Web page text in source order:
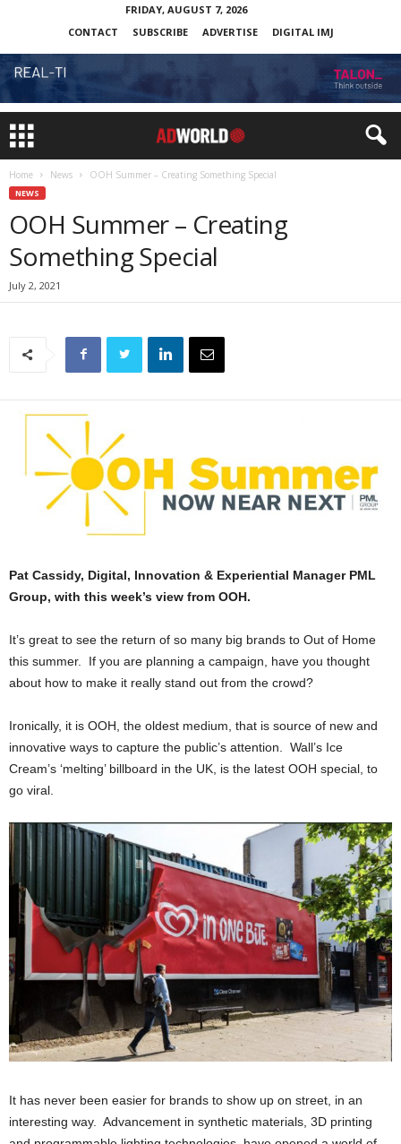
FRIDAY, AUGUST 7, 2026
CONTACT
SUBSCRIBE ADVERTISE DIGITAL IMJ
Home News OOH Summer – Creating Something Special
NEWS
OOH Summer – Creating
Something Special
July 2, 2021
Pat Cassidy, Digital, Innovation & Experiential Manager PML
Group, with this week’s view from OOH.
It’s great to see the return of so many big brands to Out of Home
this summer. If you are planning a campaign, have you thought
about how to make it really stand out from the crowd?
Ironically, it is OOH, the oldest medium, that is source of new and
innovative ways to capture the public’s attention. Wall’s Ice
Cream’s ‘melting’ billboard in the UK, is the latest OOH special, to
go viral.
It has never been easier for brands to show up on street, in an
interesting way. Advancement in synthetic materials, 3D printing